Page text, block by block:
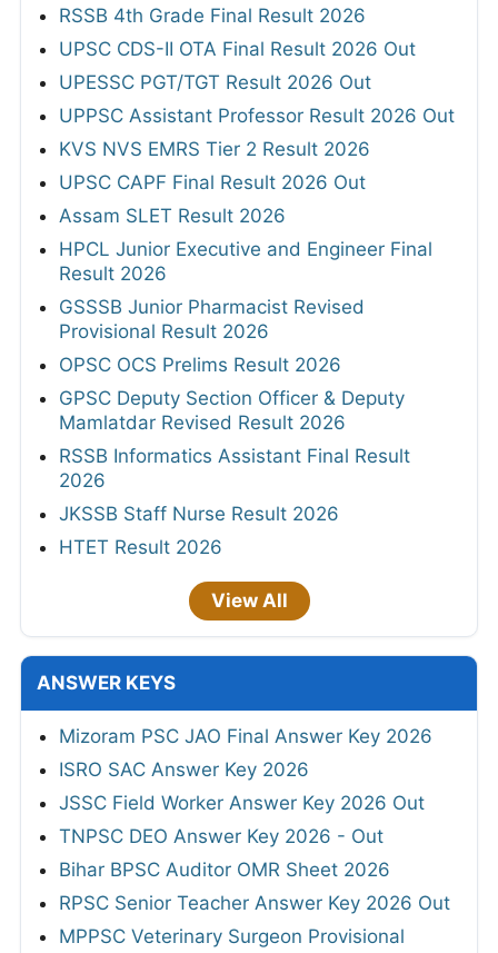
RSSB 4th Grade Final Result 2026
UPSC CDS-II OTA Final Result 2026 Out
UPESSC PGT/TGT Result 2026 Out
UPPSC Assistant Professor Result 2026 Out
KVS NVS EMRS Tier 2 Result 2026
UPSC CAPF Final Result 2026 Out
Assam SLET Result 2026
HPCL Junior Executive and Engineer Final
Result 2026
GSSSB Junior Pharmacist Revised
Provisional Result 2026
OPSC OCS Prelims Result 2026
GPSC Deputy Section Officer & Deputy
Mamlatdar Revised Result 2026
RSSB Informatics Assistant Final Result
2026
JKSSB Staff Nurse Result 2026
HTET Result 2026
View All
ANSWER KEYS
Mizoram PSC JAO Final Answer Key 2026
ISRO SAC Answer Key 2026
JSSC Field Worker Answer Key 2026 Out
TNPSC DEO Answer Key 2026 - Out
Bihar BPSC Auditor OMR Sheet 2026
RPSC Senior Teacher Answer Key 2026 Out
MPPSC Veterinary Surgeon Provisional